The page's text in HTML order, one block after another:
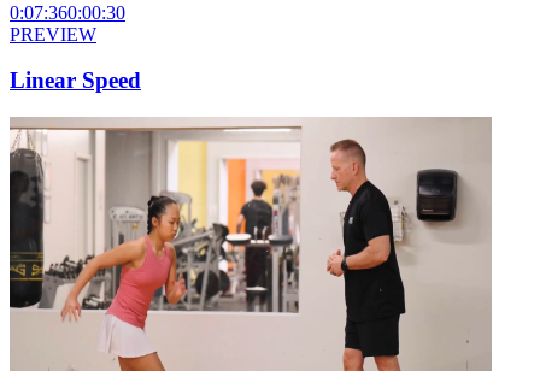
0:07:360:00:30
PREVIEW
Linear Speed